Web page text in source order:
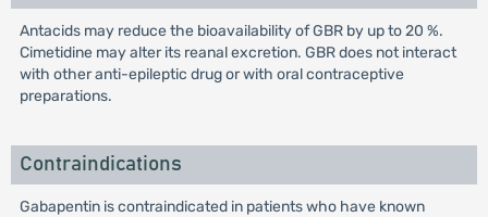
Antacids may reduce the bioavailability of GBR by up to 20 %.
Cimetidine may alter its reanal excretion. GBR does not interact
with other anti-epileptic drug or with oral contraceptive
preparations.
Contraindications
Gabapentin is contraindicated in patients who have known